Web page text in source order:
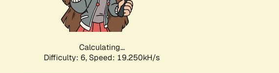
Calculating...
Difficulty: 6, Speed: 19.250kH/s